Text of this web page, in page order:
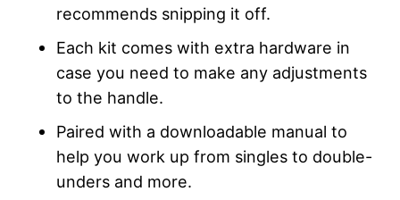
recommends snipping it off.
Each kit comes with extra hardware in
case you need to make any adjustments
to the handle.
Paired with a downloadable manual to
help you work up from singles to double-
unders and more.